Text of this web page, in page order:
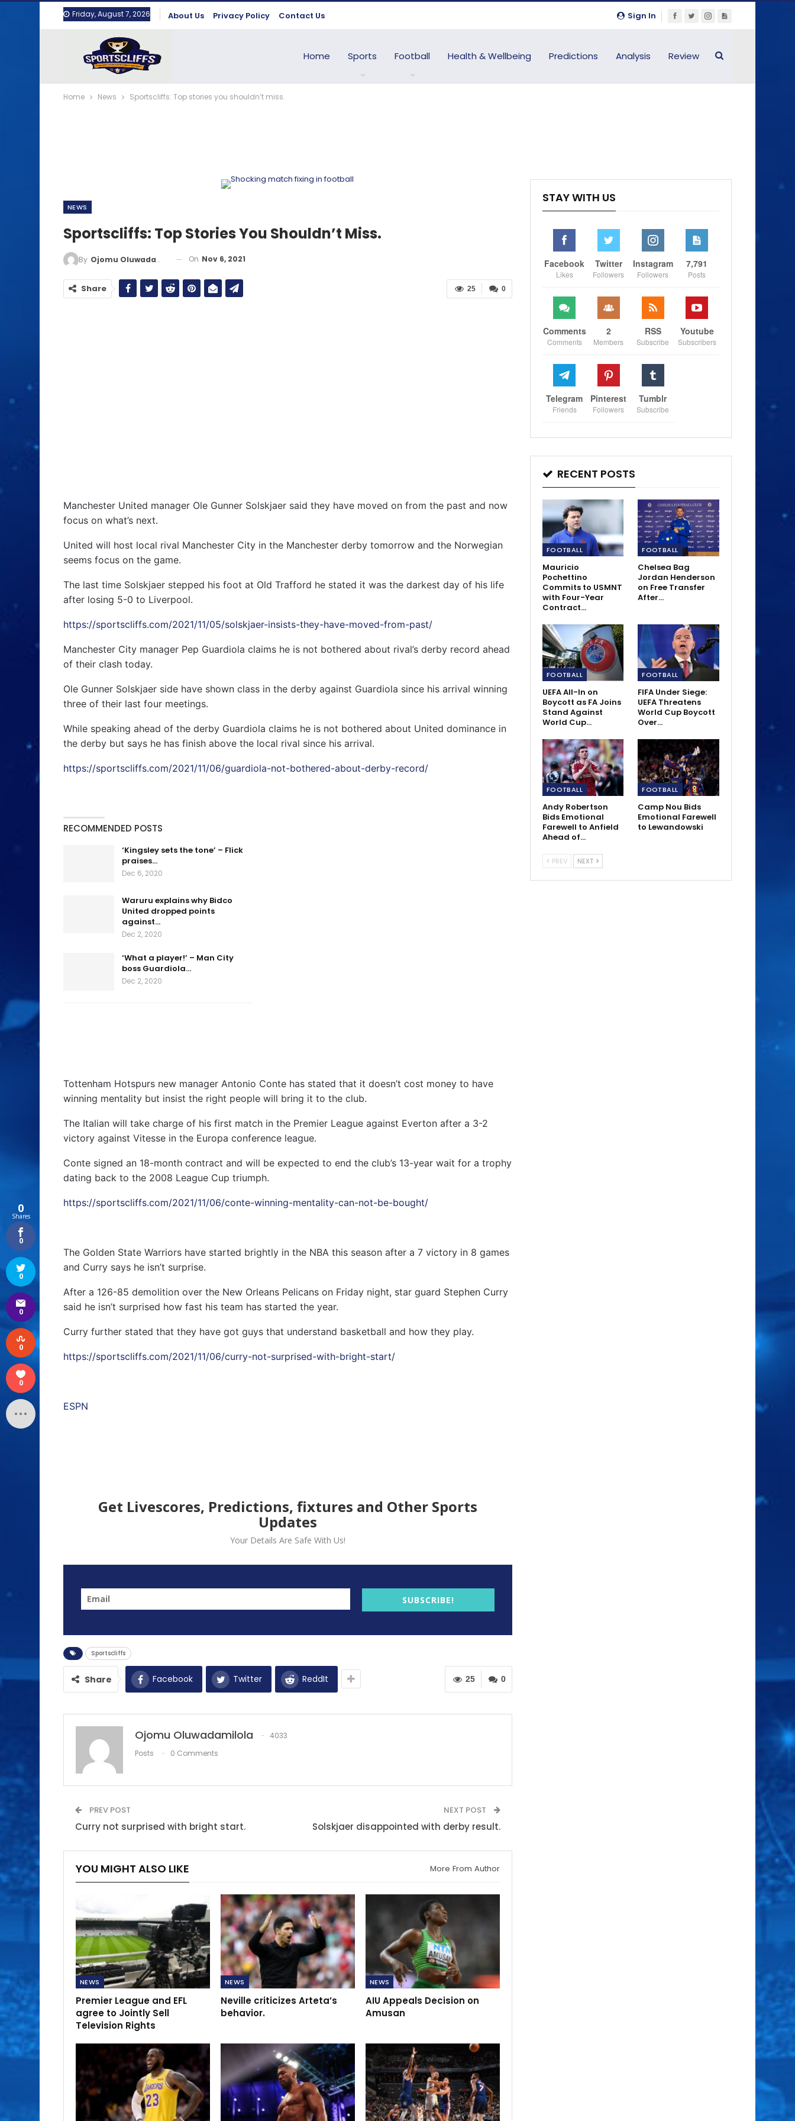
Sign In
Friday, August 7, 2026 About Us Privacy Policy Contact Us
Home Sports Football Health & Wellbeing Predictions Analysis Review
Home News Sportscliffs: Top stories you shouldn’t miss.
NEWS
Sportscliffs: Top Stories You Shouldn’t Miss.
By Ojomu Oluwadamilola On Nov 6, 2021
0
25
Share
Manchester United manager Ole Gunner Solskjaer said they have moved on from the past and now
focus on what’s next.
United will host local rival Manchester City in the Manchester derby tomorrow and the Norwegian
seems focus on the game.
The last time Solskjaer stepped his foot at Old Trafford he stated it was the darkest day of his life
after losing 5-0 to Liverpool.
https://sportscliffs.com/2021/11/05/solskjaer-insists-they-have-moved-from-past/
Manchester City manager Pep Guardiola claims he is not bothered about rival’s derby record ahead
of their clash today.
Ole Gunner Solskjaer side have shown class in the derby against Guardiola since his arrival winning
three of their last four meetings.
While speaking ahead of the derby Guardiola claims he is not bothered about United dominance in
the derby but says he has finish above the local rival since his arrival.
https://sportscliffs.com/2021/11/06/guardiola-not-bothered-about-derby-record/
RECOMMENDED POSTS
‘Kingsley sets the tone’ – Flick
praises…
Dec 6, 2020
Waruru explains why Bidco
United dropped points
against…
Dec 2, 2020
‘What a player!’ – Man City
boss Guardiola…
Dec 2, 2020
Tottenham Hotspurs new manager Antonio Conte has stated that it doesn’t cost money to have
winning mentality but insist the right people will bring it to the club.
The Italian will take charge of his first match in the Premier League against Everton after a 3-2
victory against Vitesse in the Europa conference league.
Conte signed an 18-month contract and will be expected to end the club’s 13-year wait for a trophy
dating back to the 2008 League Cup triumph.
https://sportscliffs.com/2021/11/06/conte-winning-mentality-can-not-be-bought/
The Golden State Warriors have started brightly in the NBA this season after a 7 victory in 8 games
and Curry says he isn’t surprise.
After a 126-85 demolition over the New Orleans Pelicans on Friday night, star guard Stephen Curry
said he isn’t surprised how fast his team has started the year.
Curry further stated that they have got guys that understand basketball and how they play.
https://sportscliffs.com/2021/11/06/curry-not-surprised-with-bright-start/
ESPN
Get Livescores, Predictions, fixtures and Other Sports
Updates
Your Details Are Safe With Us!
SUBSCRIBE!
Sportscliffs
0
25
Share Facebook Twitter ReddIt
Ojomu Oluwadamilola
4033
Posts
0 Comments
PREV POST
Curry not surprised with bright start.
NEXT POST
Solskjaer disappointed with derby result.
YOU MIGHT ALSO LIKE More From Author
NEWS
Premier League and EFL
agree to Jointly Sell
Television Rights
NEWS
Neville criticizes Arteta’s
behavior.
NEWS
AIU Appeals Decision on
Amusan
STAY WITH US
Facebook
Likes
Twitter
Followers
Instagram
Followers
7,791
Posts
Comments
Comments
2
Members
RSS
Subscribe
Youtube
Subscribers
Telegram
Friends
Pinterest
Followers
Tumblr
Subscribe
RECENT POSTS
FOOTBALL
Mauricio
Pochettino
Commits to USMNT
with Four-Year
Contract…
FOOTBALL
Chelsea Bag
Jordan Henderson
on Free Transfer
After…
FOOTBALL
UEFA All-In on
Boycott as FA Joins
Stand Against
World Cup…
FOOTBALL
FIFA Under Siege:
UEFA Threatens
World Cup Boycott
Over…
FOOTBALL
Andy Robertson
Bids Emotional
Farewell to Anfield
Ahead of…
FOOTBALL
Camp Nou Bids
Emotional Farewell
to Lewandowski
PREV NEXT
0
Shares
0
0
0
0
0